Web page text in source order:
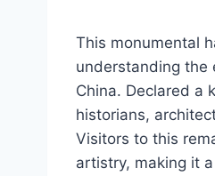
This monumental
understanding the
China. Declared a
historians,
Visitors to this
artistry, making it